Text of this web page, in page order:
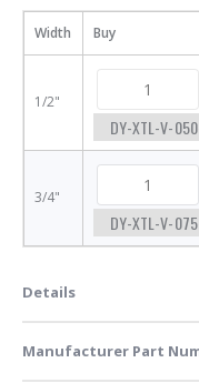
Width Buy
1/2"
DY-XTL-V-
3/4"
DY-XTL-V-
Details
Manufacturer Part